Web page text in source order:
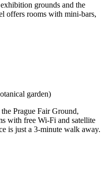
grounds and the
offers rooms with mini-bars,
garden)
Prague Fair Ground,
with free Wi-Fi and satellite
is just a 3-minute walk away.